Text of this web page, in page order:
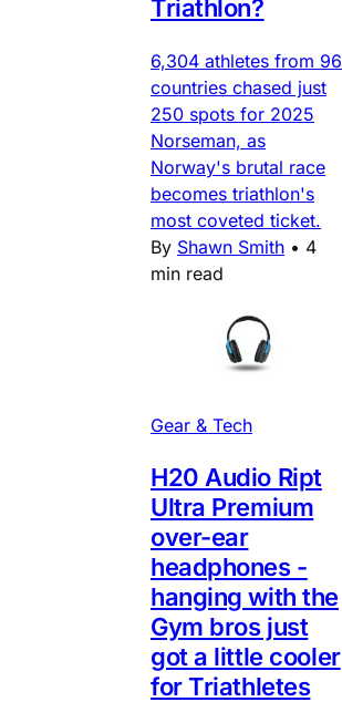
Triathlon?
6,304 athletes from 96
countries chased just
250 spots for 2025
Norseman, as
Norway's brutal race
becomes triathlon's
most coveted ticket.
By Shawn Smith • 4
min read
Gear & Tech
H20 Audio Ript
Ultra Premium
over-ear
headphones -
hanging with the
Gym bros just
got a little cooler
for Triathletes